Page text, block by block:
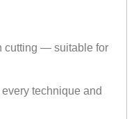
cutting — suitable for
technique and